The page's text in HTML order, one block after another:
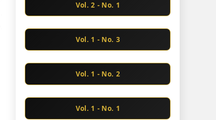
Vol. 2 - No. 1
Vol. 1 - No. 3
Vol. 1 - No. 2
Vol. 1 - No. 1